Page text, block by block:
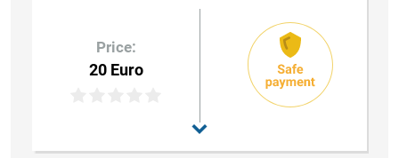
Price:
20 Euro